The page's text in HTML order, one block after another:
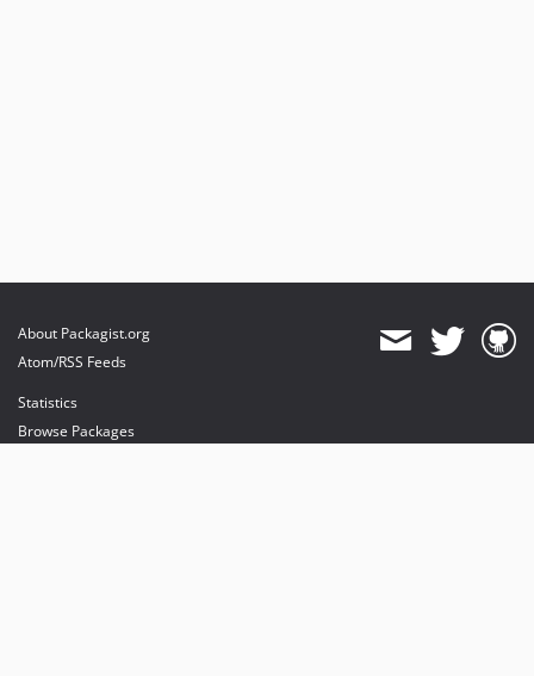
About Packagist.org
Atom/RSS Feeds
Statistics
Browse Packages